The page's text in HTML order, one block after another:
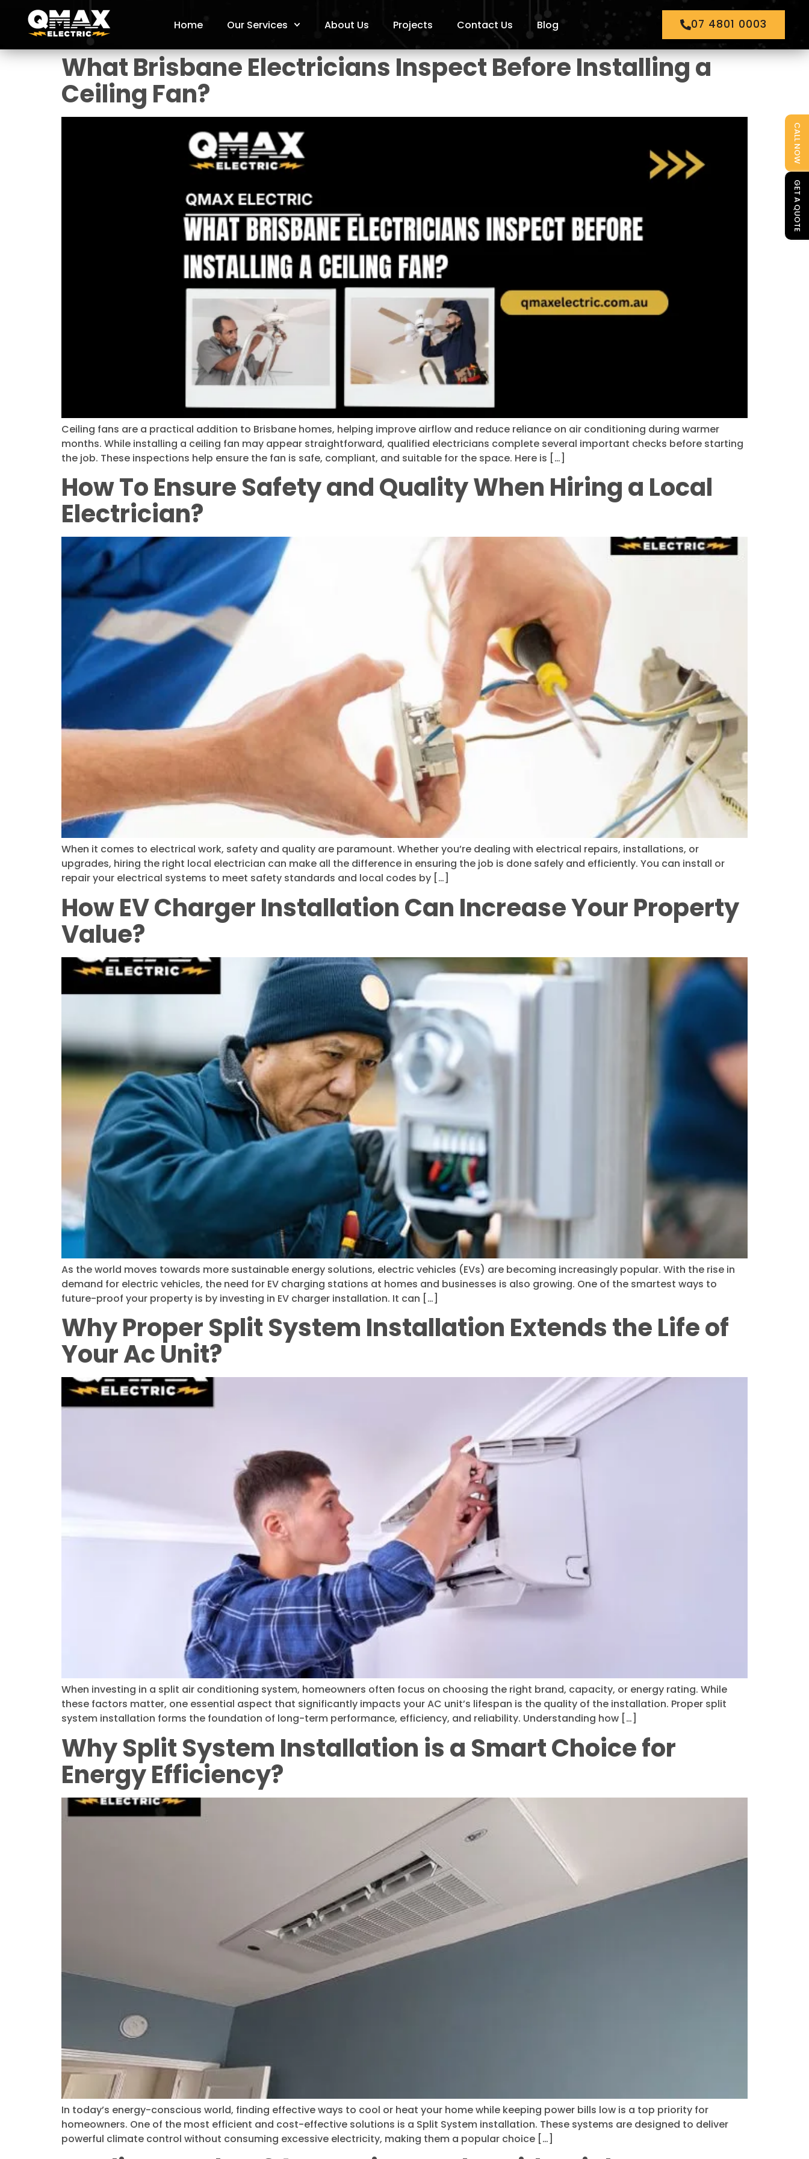
Home Our Services About Us Projects Contact Us Blog 07 4801 0003
What Brisbane Electricians Inspect Before Installing a
Ceiling Fan?
Ceiling fans are a practical addition to Brisbane homes, helping improve airflow and reduce reliance on air conditioning during warmer
months. While installing a ceiling fan may appear straightforward, qualified electricians complete several important checks before starting
the job. These inspections help ensure the fan is safe, compliant, and suitable for the space. Here is […]
How To Ensure Safety and Quality When Hiring a Local
Electrician?
When it comes to electrical work, safety and quality are paramount. Whether you’re dealing with electrical repairs, installations, or
upgrades, hiring the right local electrician can make all the difference in ensuring the job is done safely and efficiently. You can install or
repair your electrical systems to meet safety standards and local codes by […]
How EV Charger Installation Can Increase Your Property
Value?
As the world moves towards more sustainable energy solutions, electric vehicles (EVs) are becoming increasingly popular. With the rise in
demand for electric vehicles, the need for EV charging stations at homes and businesses is also growing. One of the smartest ways to
future-proof your property is by investing in EV charger installation. It can […]
Why Proper Split System Installation Extends the Life of
Your Ac Unit?
When investing in a split air conditioning system, homeowners often focus on choosing the right brand, capacity, or energy rating. While
these factors matter, one essential aspect that significantly impacts your AC unit’s lifespan is the quality of the installation. Proper split
system installation forms the foundation of long-term performance, efficiency, and reliability. Understanding how […]
Why Split System Installation is a Smart Choice for
Energy Efficiency?
In today’s energy-conscious world, finding effective ways to cool or heat your home while keeping power bills low is a top priority for
homeowners. One of the most efficient and cost-effective solutions is a Split System installation. These systems are designed to deliver
powerful climate control without consuming excessive electricity, making them a popular choice […]
CALL NOW
GET A QUOTE